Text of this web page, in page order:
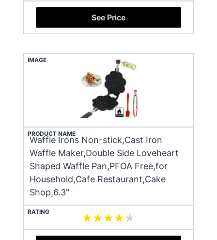
See Price
IMAGE
PRODUCT NAME
Waffle Irons Non-stick,Cast Iron
Waffle Maker,Double Side Loveheart
Shaped Waffle Pan,PFOA Free,for
Household,Cafe Restaurant,Cake
Shop,6.3"
RATING